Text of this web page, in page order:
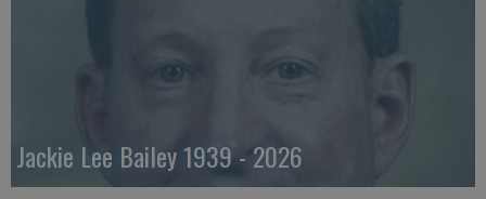
Jackie Lee Bailey 1939 - 2026